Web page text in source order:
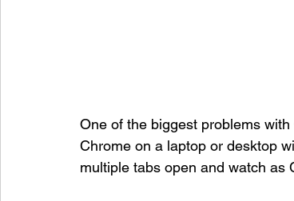
One of the biggest problems
Chrome on a laptop or desktop
multiple tabs open and watch as